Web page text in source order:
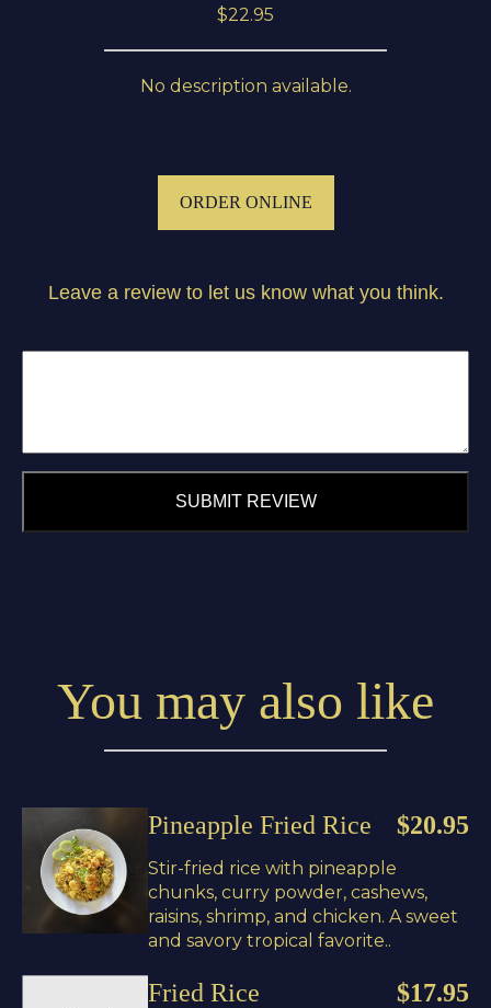
$22.95
No description available.
ORDER ONLINE
Leave a review to let us know what you think.
SUBMIT REVIEW
You may also like
Pineapple Fried Rice $20.95
Stir-fried rice with pineapple
chunks, curry powder, cashews,
raisins, shrimp, and chicken. A sweet
and savory tropical favorite..
Fried Rice $17.95